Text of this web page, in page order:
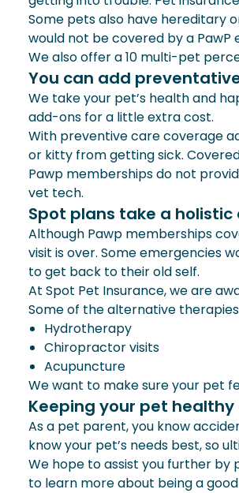
MULTI PET DISCOUNT
30-DAY MONEY BACK GUARANTEE
Some pets also have hereditary
would not be covered by a PawP
We also offer a 10 multi-pet
You can add
We take your pet’s health and
add-ons for a little extra cost.
With preventive care coverage
or kitty from getting sick.
Pawp memberships do not
vet tech.
Spot plans take a
Although Pawp memberships
visit is over. Some emergencies
to get back to their old self.
At Spot Pet Insurance, we are
Some of the alternative
Hydrotherapy
Chiropractor visits
Acupuncture
We want to make sure your pet
Keeping your pet
As a pet parent, you know
know your pet’s needs best, so
We hope to assist you further by
to learn more about being a